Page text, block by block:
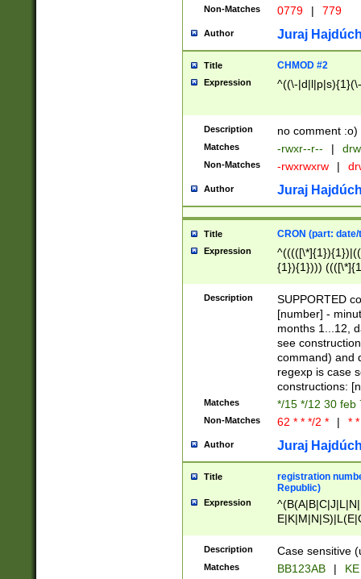
Non-Matches 0779 | 779
Author Juraj
Title CHMOD #2
Expression ^((\-
Description no comment :o)
Matches -rwxr--r-- |
Non-Matches -rwxrwxrw |
Author Juraj
Title CRON (part:
Expression
{1}){1})))
(([1-
{1}){1})))
([0-
{1})|((\*\/
Description
SUPPORTED
[number] -
months 1...12,
see
command) and
regexp is case
constructions:
Matches */15 */12 30 feb
Non-Matches 62 * * */2 * | *
Author Juraj
Title
registration
Republic)
Expression
{2})$
Description Case sensitive
Matches BB123AB |